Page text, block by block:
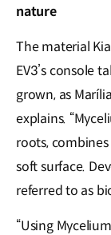
nature
The material
EV3’s console
grown, as
explains.
roots,
soft surface.
referred to as
“Using